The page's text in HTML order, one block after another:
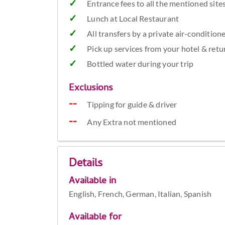
Entrance fees to all the mentioned
Lunch at Local Restaurant
All transfers by a private air-
Pick up services from your hotel &
Bottled water during your trip
Exclusions
Tipping for guide & driver
Any Extra not mentioned
Details
Available in
English, French, German, Italian, Spanish
Available for